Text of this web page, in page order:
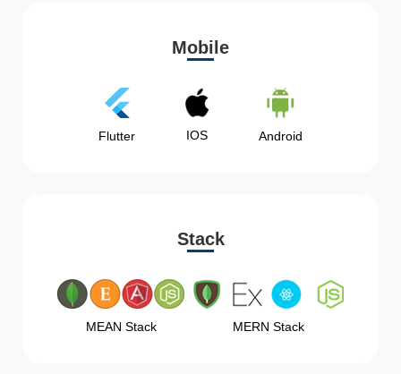
Mobile
Flutter IOS Android
Stack
MEAN Stack MERN Stack